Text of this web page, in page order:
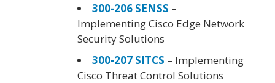
300-206 SENSS –
Implementing Cisco Edge Network
Security Solutions
300-207 SITCS – Implementing
Cisco Threat Control Solutions